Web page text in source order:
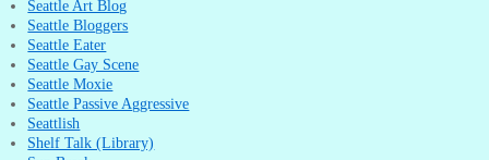
Seattle Art Blog
Seattle Bloggers
Seattle Eater
Seattle Gay Scene
Seattle Moxie
Seattle Passive Aggressive
Seattlish
Shelf Talk (Library)